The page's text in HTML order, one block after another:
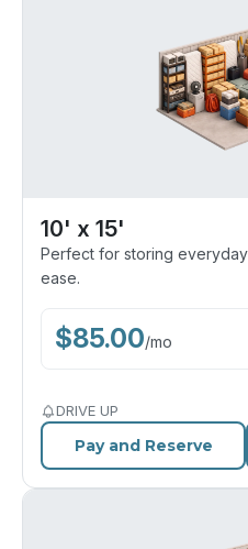
10' x 15'
Perfect for storing
ease.
$85.00/mo
DRIVE UP
Pay and Reserve